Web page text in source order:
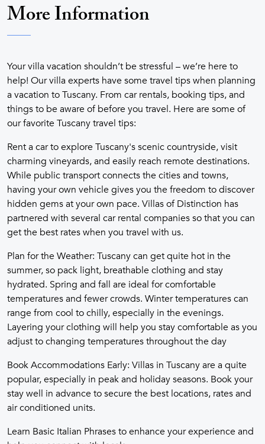
More Information
Your villa vacation shouldn’t be stressful – we’re here to
help! Our villa experts have some travel tips when planning
a vacation to Tuscany. From car rentals, booking tips, and
things to be aware of before you travel. Here are some of
our favorite Tuscany travel tips:
Rent a car to explore Tuscany's scenic countryside, visit
charming vineyards, and easily reach remote destinations.
While public transport connects the cities and towns,
having your own vehicle gives you the freedom to discover
hidden gems at your own pace. Villas of Distinction has
partnered with several car rental companies so that you can
get the best rates when you travel with us.
Plan for the Weather: Tuscany can get quite hot in the
summer, so pack light, breathable clothing and stay
hydrated. Spring and fall are ideal for comfortable
temperatures and fewer crowds. Winter temperatures can
range from cool to chilly, especially in the evenings.
Layering your clothing will help you stay comfortable as you
adjust to changing temperatures throughout the day
Book Accommodations Early: Villas in Tuscany are a quite
popular, especially in peak and holiday seasons. Book your
stay well in advance to secure the best locations, rates and
air conditioned units.
Learn Basic Italian Phrases to enhance your experience and